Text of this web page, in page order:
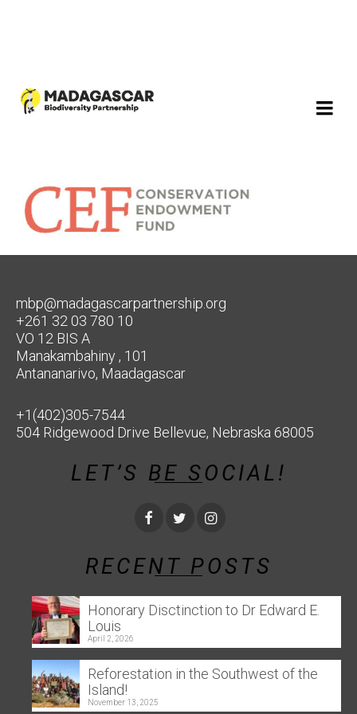
mbp@madagascarpartnership.org
+261 32 03 780 10
VO 12 BIS A
Manakambahiny , 101
Antananarivo, Maadagascar
+1(402)305-7544
504 Ridgewood Drive Bellevue, Nebraska 68005
LET’S BE SOCIAL!
RECENT POSTS
Honorary Disctinction to Dr Edward E.
Louis
April 2, 2026
Reforestation in the Southwest of the
Island!
November 13, 2025